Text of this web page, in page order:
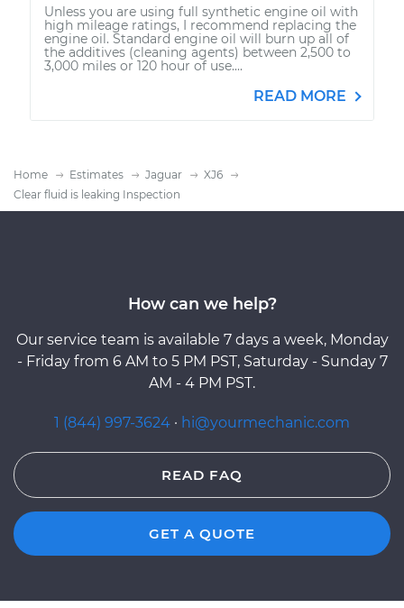
Unless you are using full synthetic engine oil with
high mileage ratings, I recommend replacing the
engine oil. Standard engine oil will burn up all of
the additives (cleaning agents) between 2,500 to
3,000 miles or 120 hour of use....
READ MORE
Home Estimates Jaguar
XJ6
Clear fluid is leaking Inspection
How can we help?
Our service team is available 7 days a week, Monday
- Friday from 6 AM to 5 PM PST, Saturday - Sunday 7
AM - 4 PM PST.
1 (844) 997-3624 · hi@yourmechanic.com
READ FAQ
GET A QUOTE